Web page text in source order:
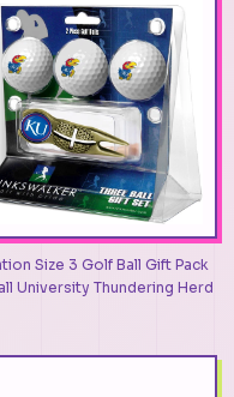
Size 3 Golf Ball Gift Pack
University Thundering Herd